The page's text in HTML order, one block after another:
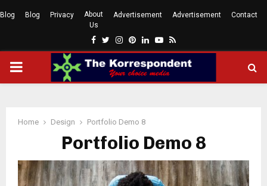
Blog Blog Privacy
About
Us
Advertisement Advertisement Contact
Facebook
Twitter
Instagram
Pinterest
LinkedinYoutube
Rss
PRIMARY
Home Design Portfolio Demo 8
Portfolio Demo 8